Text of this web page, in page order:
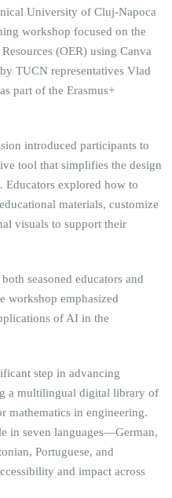
University of Cluj-Napoca
workshop focused on the
(OER) using Canva
TUCN representatives Vlad
part of the Erasmus+
introduced participants to
tool that simplifies the design
explored how to
materials, customize
visuals to support their
seasoned educators and
workshop emphasized
of AI in the
step in advancing
a multilingual digital library of
mathematics in engineering.
in seven languages—German,
Portuguese, and
and impact across